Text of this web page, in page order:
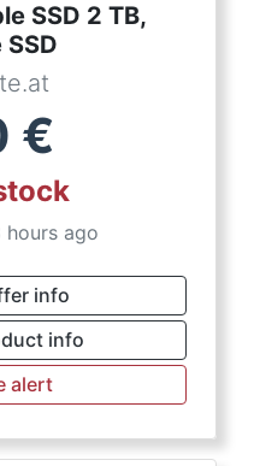
SSD 2 TB,
€
hours ago
info
info
alert